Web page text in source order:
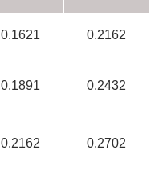
0.1621 0.2162
0.1891 0.2432
0.2162 0.2702